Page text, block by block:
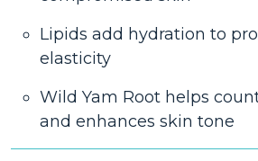
Lipids add hydration to
elasticity
Wild Yam Root helps
and enhances skin tone